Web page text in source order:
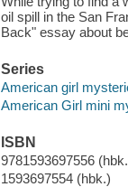
oil spill in the San
Back" essay about
Series
American girl
American Girl mini
ISBN
9781593697556
1593697554 (hbk.)